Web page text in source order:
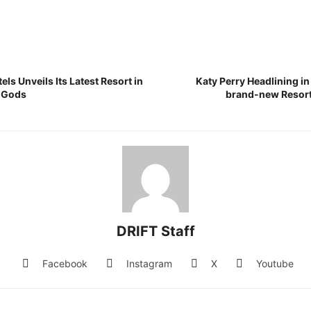
Unveils Its Latest Resort in
Katy Perry Headlining in
brand-new
DRIFT Staff
Facebook Instagram X Youtube